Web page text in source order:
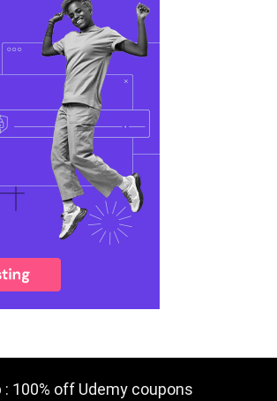
100% off Udemy coupons